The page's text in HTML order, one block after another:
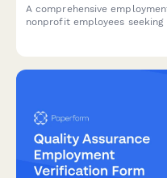
A comprehensive
nonprofit employees seeking